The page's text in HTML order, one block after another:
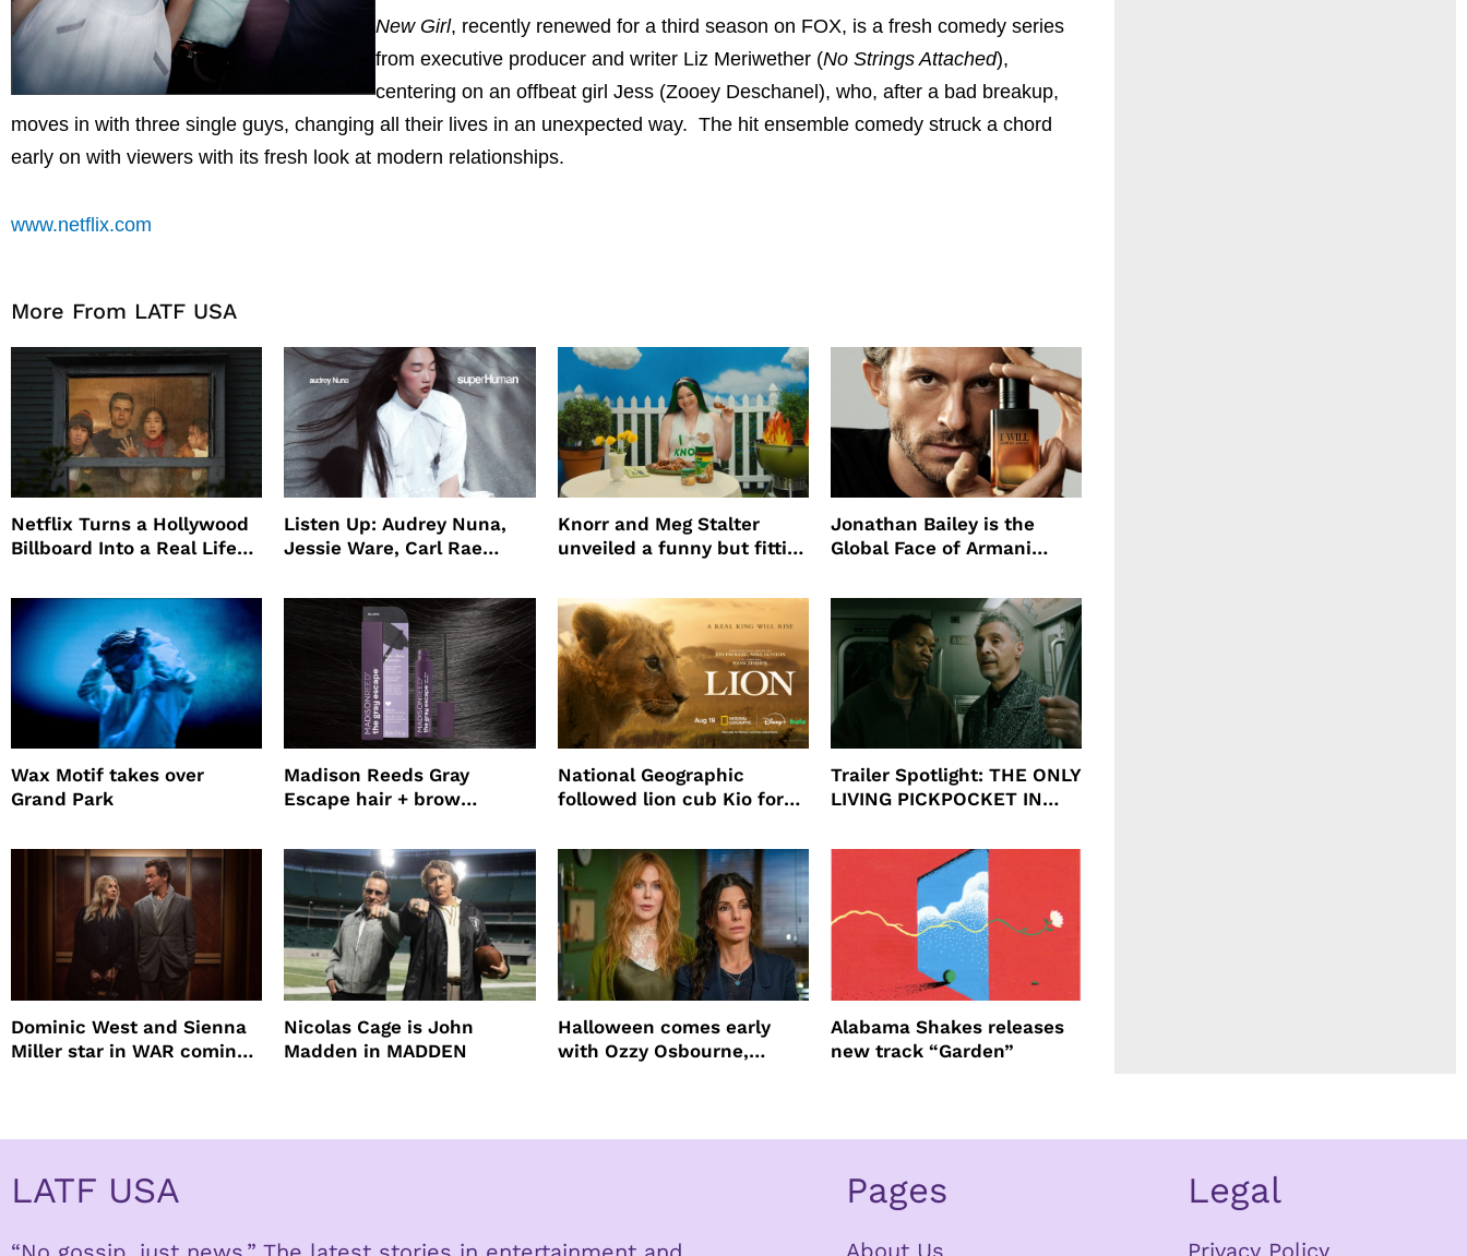
New Girl, recently renewed for a third season on FOX, is a fresh comedy series
from executive producer and writer Liz Meriwether (No Strings Attached),
centering on an offbeat girl Jess (Zooey Deschanel ), who, after a bad breakup,
moves in with three single guys, changing all their lives in an unexpected way. The hit ensemble comedy struck a chord
early on with viewers with its fresh look at modern relationships.
www.netflix.com
More From LATF USA
Netflix Turns a Hollywood
Billboard Into a Real Life
Promote The Last House
Listen Up: Audrey Nuna,
Jessie Ware, Carl Rae
Knorr and Meg Stalter
unveiled a funny but fitting
Jonathan Bailey is the
Global Face of Armani
Will
Wax Motif takes over
Grand Park
Madison Reeds Gray
Escape hair + brow
root coverage
National Geographic
followed lion cub Kio for
Trailer Spotlight: THE ONLY
LIVING PICKPOCKET IN
Dominic West and Sienna
Miller star in WAR coming
Nicolas Cage is John
Madden in MADDEN
Halloween comes early
with Ozzy Osbourne,
Alabama Shakes releases
new track “Garden”
LATF USA Pages
About Us
Legal
Privacy Policy